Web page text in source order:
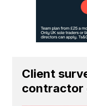
Client
contractor